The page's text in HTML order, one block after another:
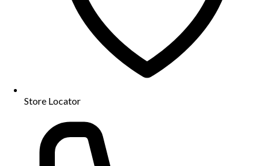
Store Locator